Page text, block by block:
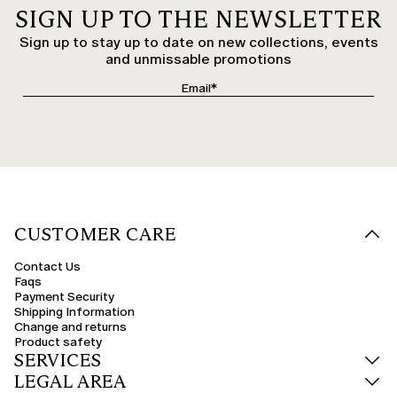
SIGN UP TO THE NEWSLETTER
Sign up to stay up to date on new collections, events
and unmissable promotions
CUSTOMER CARE
Contact Us
Faqs
Payment Security
Shipping Information
Change and returns
Product safety
SERVICES
LEGAL AREA